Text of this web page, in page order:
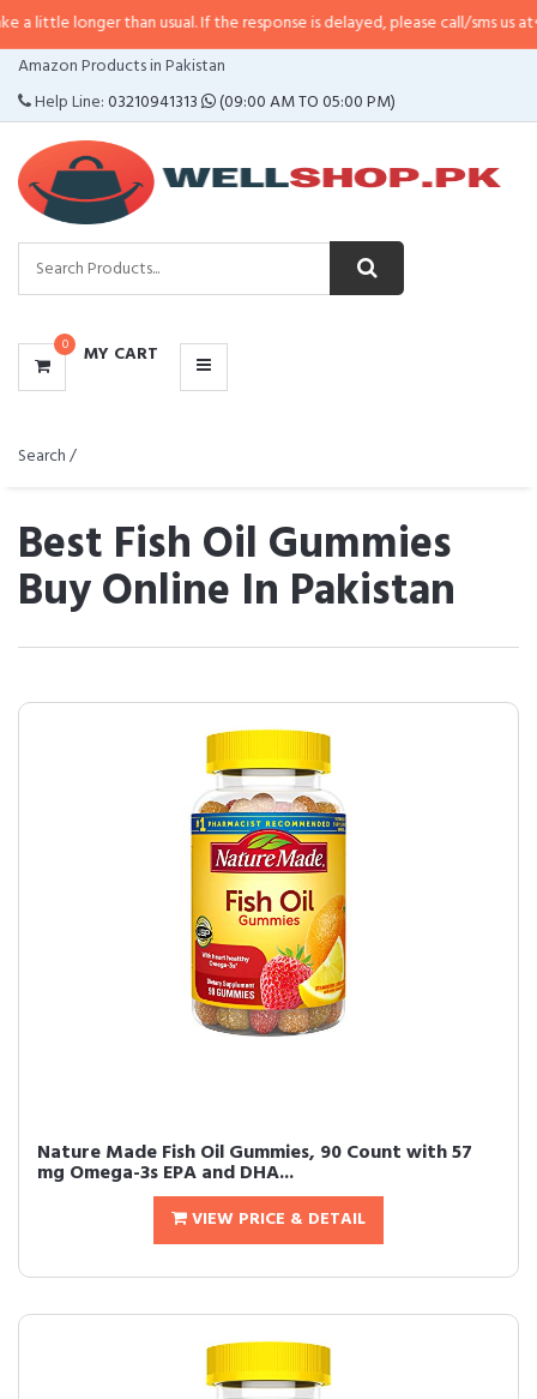
than usual. If the response is delayed, please call/sms us at•Call/SMS:
Amazon Products in Pakistan
Help Line:03210941313 (09:00 AM TO 05:00 PM)
0 MY CART
CATEGORIES
MENU
Search /
Best Fish Oil Gummies
Buy Online In Pakistan
Nature Made Fish Oil Gummies, 90 Count with 57
mg Omega-3s EPA and DHA...
VIEW PRICE & DETAIL